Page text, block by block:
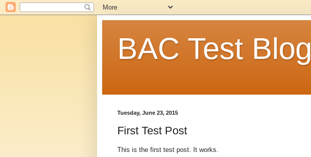
BAC Test Blog
Tuesday, June 23, 2015
First Test Post
This is the first test post. It works.